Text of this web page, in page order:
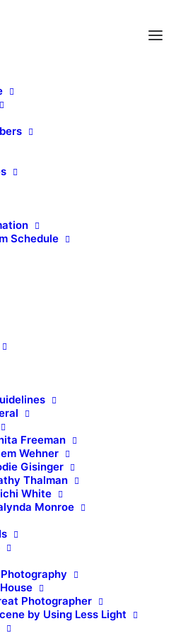
Schedule
Freeman
Wehner
Gisinger
Thalman
White
Monroe
Photographer
by Using Less Light